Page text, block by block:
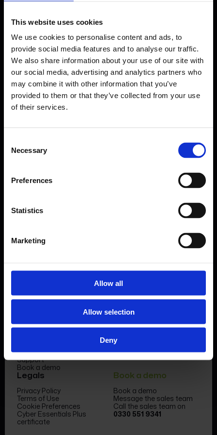
This website uses cookies
We use cookies to personalise content and ads, to
provide social media features and to analyse our traffic.
We also share information about your use of our site with
our social media, advertising and analytics partners who
may combine it with other information that you’ve
provided to them or that they’ve collected from your use
of their services.
Selection
Necessary
Preferences
Statistics
Marketing
Allow all
Allow selection
Deny
for a FormEvo License.
Find out more about
request a
Forms Library
Pricing
Support
Book a demo
News & Insight
FormEvo Race team
FormEvo Race Team App
Legals
Privacy Policy
Terms of Use
Cookie Preferences
Cyber Essentials Plus
certificate
Book a demo
Book a demo
Message the sales team
Call the sales team on
0330 551 9341